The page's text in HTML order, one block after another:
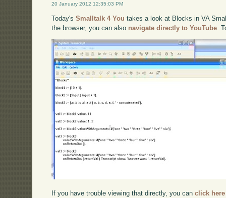
20 January 2012 12:35:03 PM
Today'sSmalltalk 4 You takes a look at Blocks in VA
the browser, you can also navigate directly to YouTube.
If you have trouble viewing that directly, you canclick here